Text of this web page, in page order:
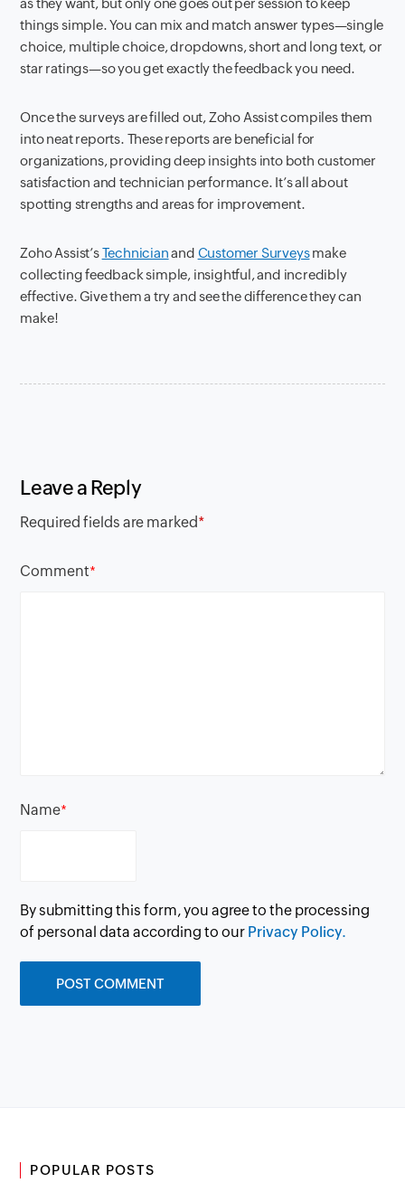
things simple. You can mix and match answer types—single
choice, multiple choice, dropdowns, short and long text, or
star ratings—so you get exactly the feedback you need.
Once the surveys are filled out, Zoho Assist compiles them
into neat reports. These reports are beneficial for
organizations, providing deep insights into both customer
satisfaction and technician performance. It’s all about
spotting strengths and areas for improvement.
Zoho Assist’sTechnicianand Customer Surveysmake
collecting feedback simple, insightful, and incredibly
effective. Give them a try and see the difference they can
make!
Leave a Reply
Required fields are marked*
Comment*
Name*
By submitting this form, you agree to the processing
of personal data according to our Privacy Policy.
POPULAR POSTS